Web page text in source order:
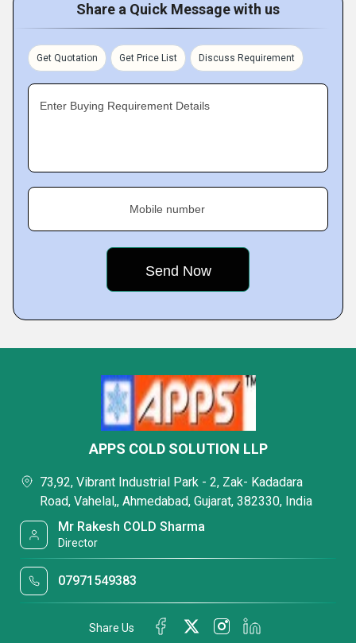
Share a Quick Message with us
Get Quotation Get Price List Discuss Requirement
Enter Buying Requirement Details
Mobile number
APPS COLD SOLUTION LLP
73,92, Vibrant Industrial Park - 2, Zak- Kadadara
Road, Vahelal,, Ahmedabad, Gujarat, 382330, India
Mr Rakesh COLD Sharma
Director
07971549383
Share Us